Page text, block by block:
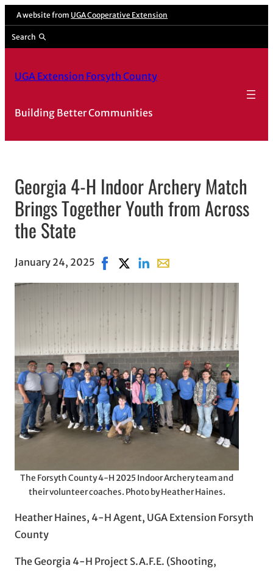
A website from UGA Cooperative Extension
Search
UGA Extension Forsyth County
Building Better Communities
Georgia 4-H Indoor Archery Match
Brings Together Youth from Across
the State
January 24, 2025 Share on Facebook, opens in new
Share on X, opens in new window
Share on LinkedIn
Share with email, opens
The Forsyth County 4-H 2025 Indoor Archery team and
their volunteer coaches. Photo by Heather Haines.
Heather Haines, 4-H Agent, UGA Extension Forsyth
County
The Georgia 4-H Project S.A.F.E. (Shooting,